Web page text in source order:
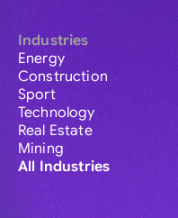
Industries
Energy
Construction
Sport
Technology
Real Estate
Mining
All Industries